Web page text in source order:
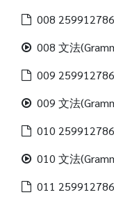
008 文法
009
009 文法
010
010 文法
011